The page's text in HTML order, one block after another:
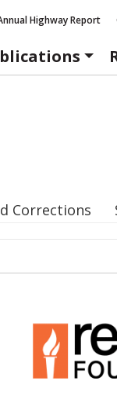
Highway Report
Corrections